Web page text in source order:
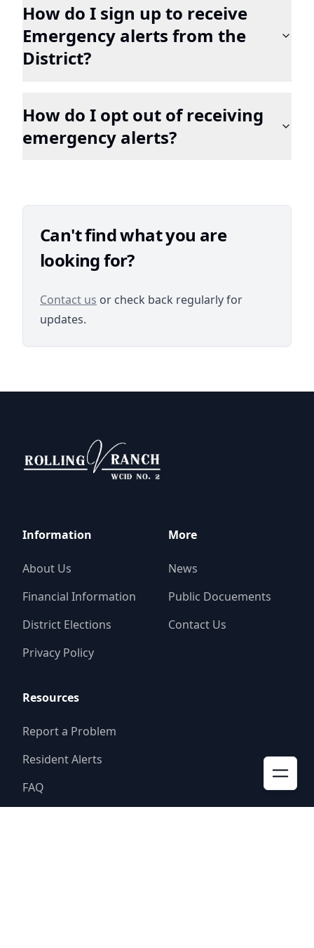
How do I sign up to receive
Emergency alerts from the
District?
How do I opt out of receiving
emergency alerts?
Can't find what you are
looking for?
/contact
Contact us or check back regularly for
updates.
Information
About Us
Financial Information
District Elections
Privacy Policy
Resources
Report a Problem
Resident Alerts
FAQ
More
News
Public Docuements
Contact Us